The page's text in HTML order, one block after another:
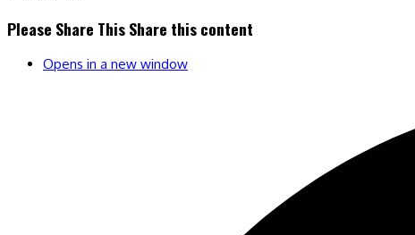
Please Share ThisShare this content
Opens in a new window